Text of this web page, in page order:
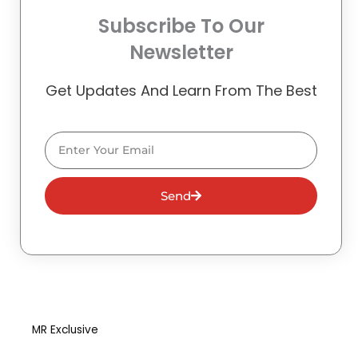
Subscribe To Our
Newsletter
Get Updates And Learn From The Best
Email
Send
MR Exclusive